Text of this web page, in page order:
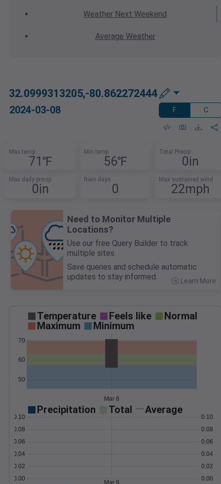
Weather Next Weekend
Average Weather
32.0999313205,-80.862272444
2024-03-08 F C
Max temp
71℉
Min temp
56℉
Total Precip
0in
Max daily precip
0in
Rain days
0
Max sustained wind
22mph
Need to Monitor Multiple
Locations?
Use our free Query Builder to track
multiple sites.
Save queries and schedule automatic
updates to stay informed.
Learn More
Temperature Feels like
Normal
Maximum
Minimum
50
60
70
Mar 8
Precipitation Total Average
0.00
0.02
0.04
0.06
0.08
0.10
0.00
0.02
0.04
0.06
0.08
0.10
Mar 8